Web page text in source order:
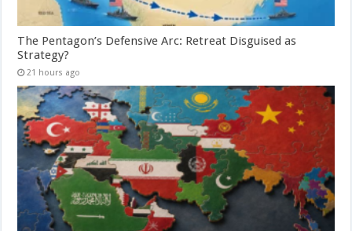
The Pentagon’s Defensive Arc: Retreat Disguised as
Strategy?
21 hours ago